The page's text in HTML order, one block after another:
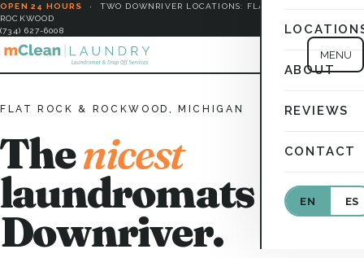
OPEN 24 HOURS · TWO DOWNRIVER LOCATIONS: FLAT ROCK &
ROCKWOOD
(734) 627-6008
MENU
ABOUT
REVIEWS
CONTACT
EN ES
FLAT ROCK & ROCKWOOD, MICHIGAN
Thenicest
laundromats in
Downriver.